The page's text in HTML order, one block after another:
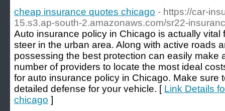
cheap insurance quotes chicago - https://car-
15.s3.ap-south-2.amazonaws.com/sr22-
Auto insurance policy in Chicago is actually vital
steer in the urban area. Along with active roads
possessing the best protection can easily make
number of providers to locate the most ideal
for auto insurance policy in Chicago. Make sure
detailed defense for your vehicle. [ Link Details
chicago ]